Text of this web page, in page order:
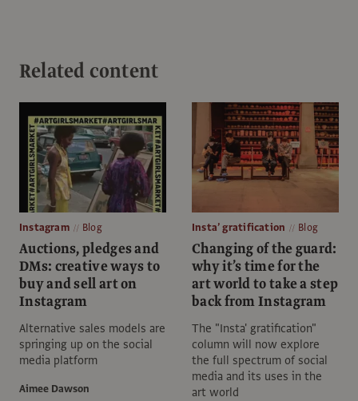
Related content
Instagram Blog
Auctions, pledges and
DMs: creative ways to
buy and sell art on
Instagram
Alternative sales models are
springing up on the social
media platform
Aimee Dawson
Insta’ gratification Blog
Changing of the guard:
why it’s time for the
art world to take a step
back from Instagram
The "Insta' gratification"
column will now explore
the full spectrum of social
media and its uses in the
art world